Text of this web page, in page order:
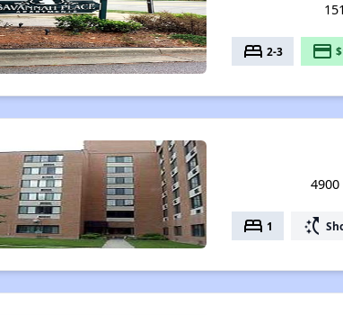
bed 2-3 payment
bed 1 switch_access_shortcut